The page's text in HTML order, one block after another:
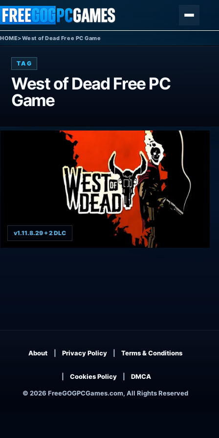
Skip to content
HOME>West of Dead Free PC Game
TAG
West of Dead Free PC
Game
v1.11.8.29 + 2 DLC
© 2026 FreeGOGPCGames.com, All Rights Reserved
About Privacy Policy Terms & Conditions
Cookies Policy DMCA